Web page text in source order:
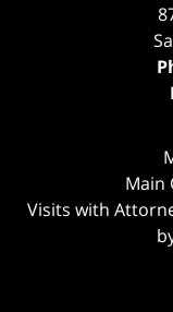
Main
Visits with